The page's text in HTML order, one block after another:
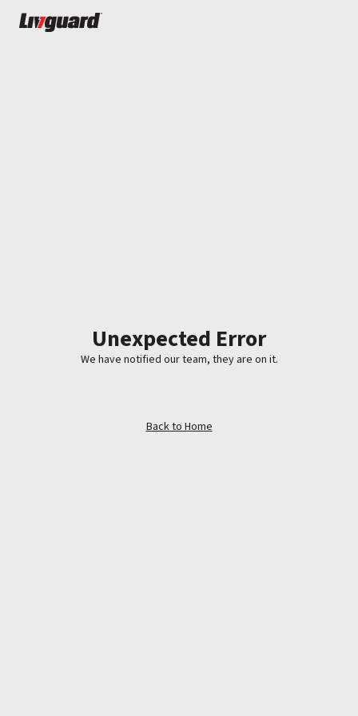
Unexpected Error
We have notified our team, they are on it.
Back to Home